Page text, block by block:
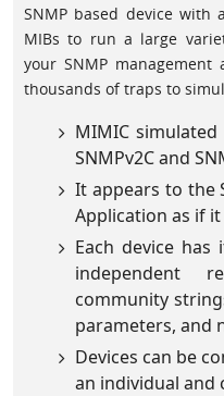
SNMP based device
MIBs to run a large
your SNMP
thousands of traps to
MIMIC simulated
SNMPv2C and
It appears to the
Application as if
Each device has
independent
community
parameters, and
Devices can be
an individual and